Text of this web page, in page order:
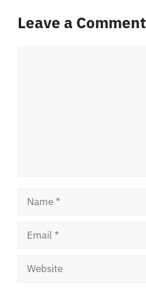
Leave a Comment
Name
Email
Website